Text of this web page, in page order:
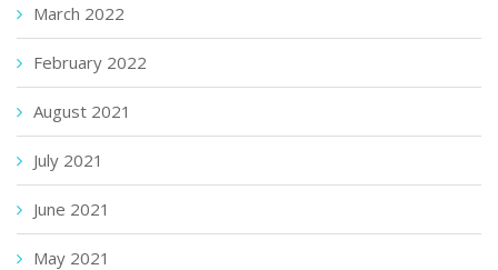
March 2022
February 2022
August 2021
July 2021
June 2021
May 2021